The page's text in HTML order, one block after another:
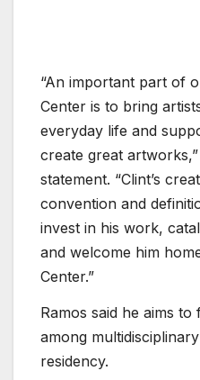
“An important part of
Center is to bring
everyday life and
create great
statement. “Clint’s
convention and
invest in his work,
and welcome him
Center.”
Ramos said he aims
among
residency.